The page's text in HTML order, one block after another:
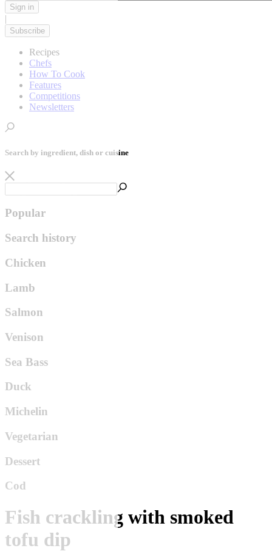
Sign in
|
Subscribe
Recipes
Chefs
How To Cook
Features
Competitions
Newsletters
Search by ingredient, dish or cuisine
Popular
Search history
Chicken
Lamb
Salmon
Venison
Sea Bass
Duck
Michelin
Vegetarian
Dessert
Cod
Fish crackling with smoked
tofu dip